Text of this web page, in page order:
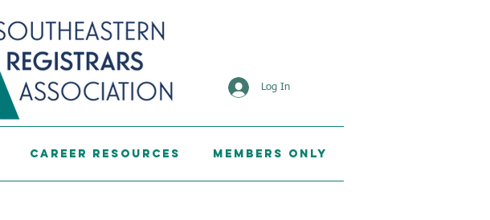
Career Resources Members Only
Log In